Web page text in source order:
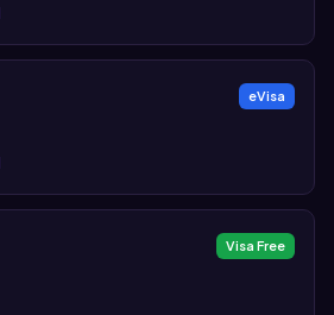
eVisa
Visa Free